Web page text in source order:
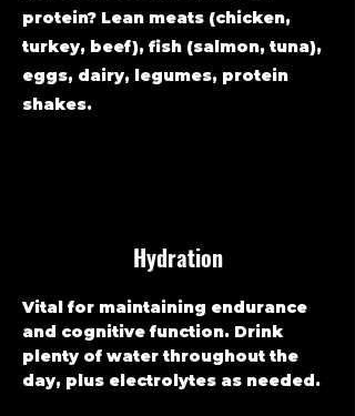
protein? Lean meats (chicken,
turkey, beef), fish (salmon, tuna),
eggs, dairy, legumes, protein
shakes.
Hydration
Vital for maintaining endurance
and cognitive function. Drink
plenty of water throughout the
day, plus electrolytes as needed.